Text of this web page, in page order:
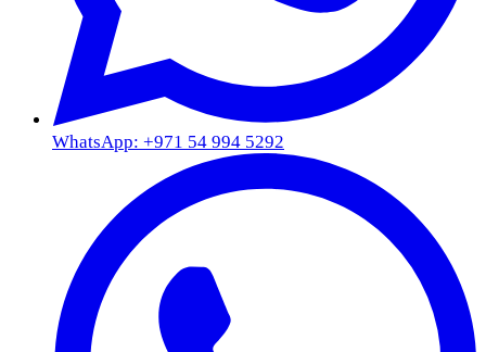
WhatsApp: +971 54 994 5292